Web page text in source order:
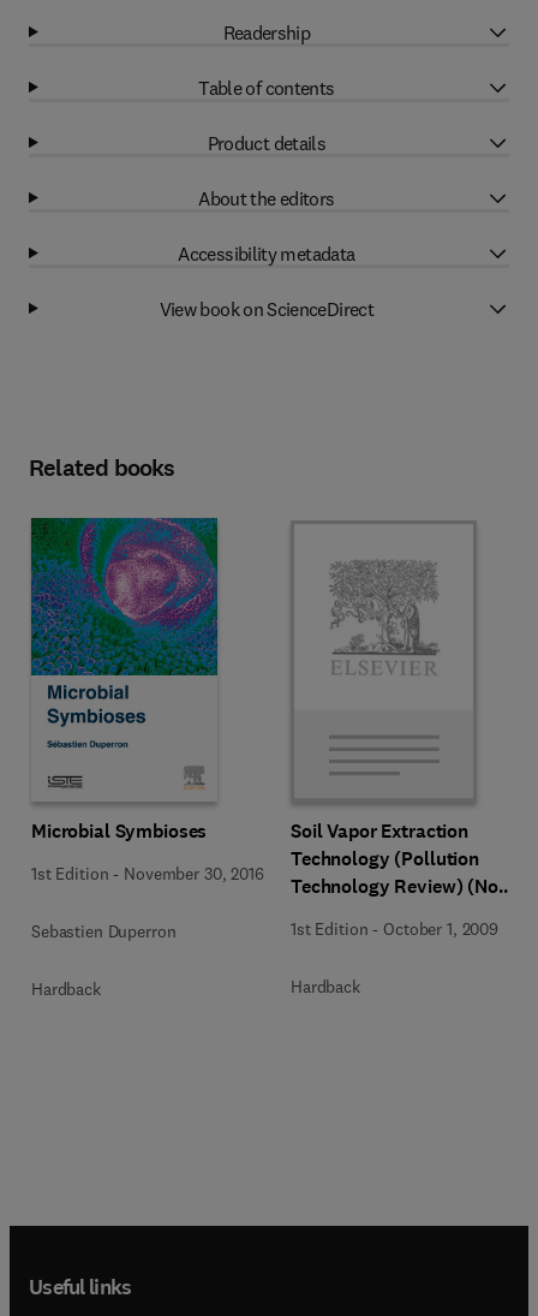
Readership
Table of contents
Product details
About the editors
Accessibility metadata
View book on ScienceDirect
Related books
Microbial Symbioses
1st Edition - November 30, 2016
Sebastien Duperron
Hardback
Soil Vapor Extraction
Technology (Pollution
Technology Review) (No
1st Edition - October 1, 2009
Hardback
Useful links